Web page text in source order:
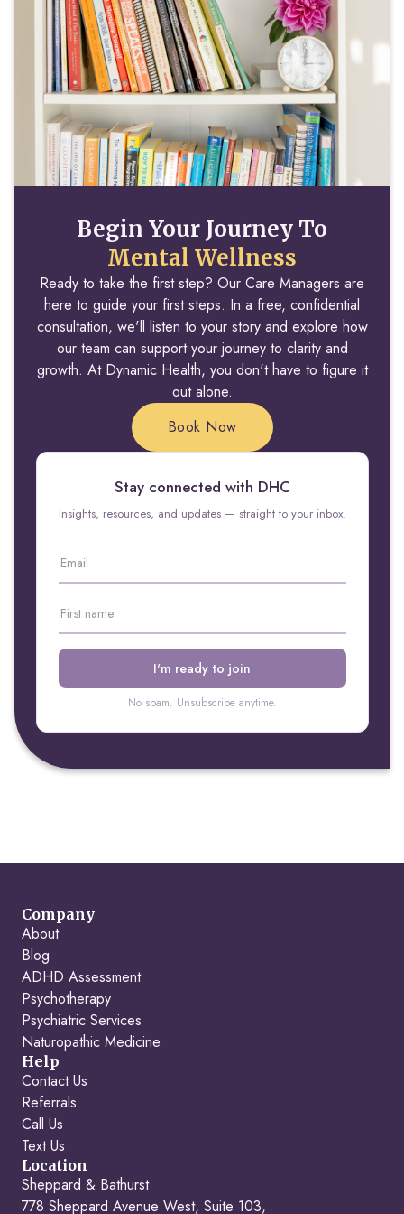
Begin Your Journey To
Mental Wellness
Ready to take the first step? Our Care Managers are
here to guide your first steps. In a free, confidential
consultation, we'll listen to your story and explore how
our team can support your journey to clarity and
growth. At Dynamic Health, you don't have to figure it
out alone.
Book Now
Stay connected with DHC
Insights, resources, and updates — straight to your inbox.
No spam. Unsubscribe anytime.
Company
About
Blog
ADHD Assessment
Psychotherapy
Psychiatric Services
Naturopathic Medicine
Help
Contact Us
Referrals
Call Us
Text Us
Location
Sheppard & Bathurst
778 Sheppard Avenue West, Suite 103,